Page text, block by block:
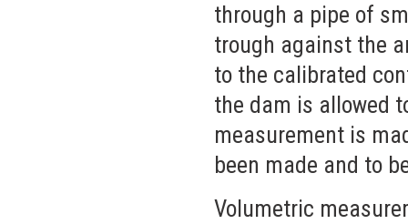
through a pipe of
trough against the
to the calibrated
the dam is allowed
measurement is
been made and to
Volumetric